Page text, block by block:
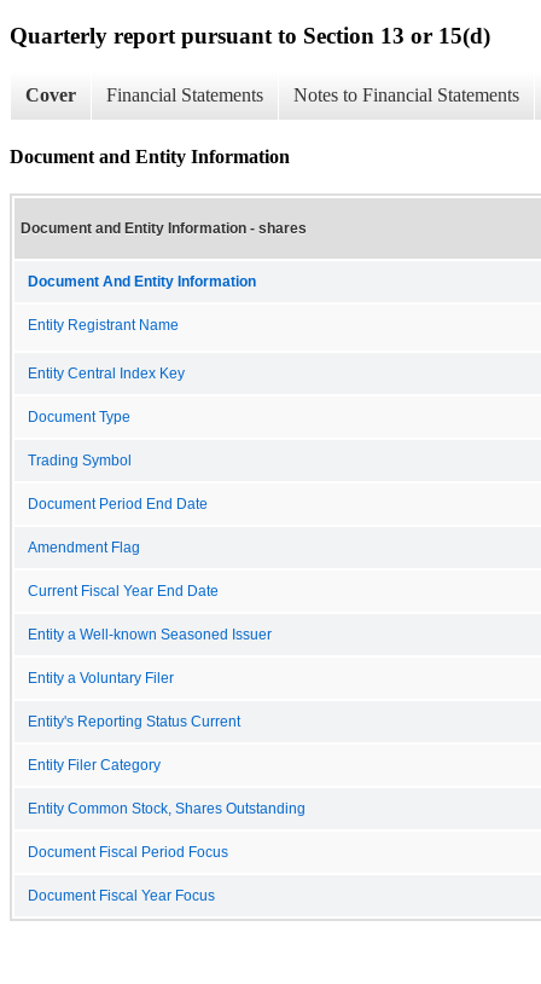
Quarterly report pursuant to Section 13 or 15(d)
Cover Financial Statements Notes to Financial Statements
Document and Entity Information
Document and Entity Information - shares
Document And Entity Information
Entity Registrant Name
Entity Central Index Key
Document Type
Trading Symbol
Document Period End Date
Amendment Flag
Current Fiscal Year End Date
Entity a Well-known Seasoned Issuer
Entity a Voluntary Filer
Entity's Reporting Status Current
Entity Filer Category
Entity Common Stock, Shares Outstanding
Document Fiscal Period Focus
Document Fiscal Year Focus